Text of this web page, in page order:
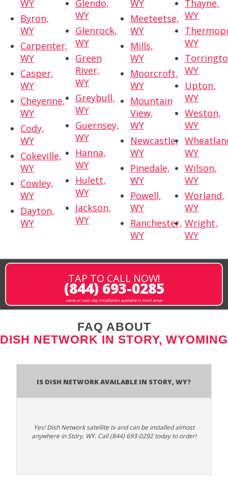
WY
Byron,
WY
Carpenter,
WY
Casper,
WY
Cheyenne,
WY
Cody,
WY
Cokeville,
WY
Cowley,
WY
Dayton,
WY
Glendo,
WY
Glenrock,
WY
Green
River,
WY
Greybull,
WY
Guernsey,
WY
Hanna,
WY
Hulett,
WY
Jackson,
WY
WY
Meeteetse,
WY
Mills,
WY
Moorcroft,
WY
Mountain
View,
WY
Newcastle,
WY
Pinedale,
WY
Powell,
WY
Ranchester,
WY
Thayne,
WY
WY
WY
Upton,
WY
Weston,
WY
WY
Wilson,
WY
Worland,
WY
Wright,
WY
TAP TO CALL NOW!
(844) 693-0285
same or next-day installation available in most areas
FAQ ABOUT
DISH NETWORK IN STORY, WYOMING
Is Dish Network Available In Story, WY?
Yes! Dish Network satellite tv and can be installed almost
anywhere in Story, WY. Call (844) 693-0292 today to order!